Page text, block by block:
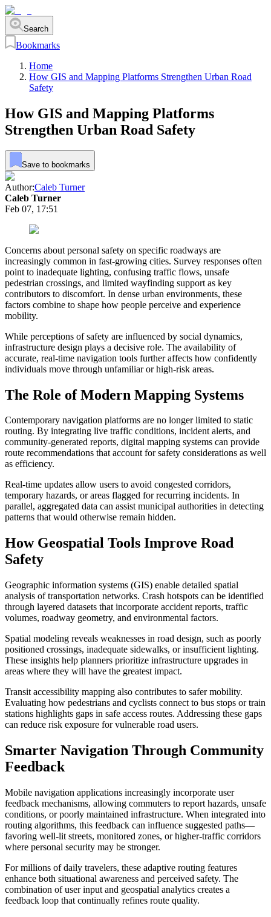
Search
Bookmarks
Home
How GIS and Mapping Platforms Strengthen Urban Road
Safety
How GIS and Mapping Platforms
Strengthen Urban Road Safety
Save to bookmarks
Author:Caleb Turner
Caleb Turner
Feb 07, 17:51
Concerns about personal safety on specific roadways are
increasingly common in fast-growing cities. Survey responses often
point to inadequate lighting, confusing traffic flows, unsafe
pedestrian crossings, and limited wayfinding support as key
contributors to discomfort. In dense urban environments, these
factors combine to shape how people perceive and experience
mobility.
While perceptions of safety are influenced by social dynamics,
infrastructure design plays a decisive role. The availability of
accurate, real-time navigation tools further affects how confidently
individuals move through unfamiliar or high-risk areas.
The Role of Modern Mapping Systems
Contemporary navigation platforms are no longer limited to static
routing. By integrating live traffic conditions, incident alerts, and
community-generated reports, digital mapping systems can provide
route recommendations that account for safety considerations as well
as efficiency.
Real-time updates allow users to avoid congested corridors,
temporary hazards, or areas flagged for recurring incidents. In
parallel, aggregated data can assist municipal authorities in detecting
patterns that would otherwise remain hidden.
How Geospatial Tools Improve Road
Safety
Geographic information systems (GIS) enable detailed spatial
analysis of transportation networks. Crash hotspots can be identified
through layered datasets that incorporate accident reports, traffic
volumes, roadway geometry, and environmental factors.
Spatial modeling reveals weaknesses in road design, such as poorly
positioned crossings, inadequate sidewalks, or insufficient lighting.
These insights help planners prioritize infrastructure upgrades in
areas where they will have the greatest impact.
Transit accessibility mapping also contributes to safer mobility.
Evaluating how pedestrians and cyclists connect to bus stops or train
stations highlights gaps in safe access routes. Addressing these gaps
can reduce risk exposure for vulnerable road users.
Smarter Navigation Through Community
Feedback
Mobile navigation applications increasingly incorporate user
feedback mechanisms, allowing commuters to report hazards, unsafe
conditions, or poorly maintained infrastructure. When integrated into
routing algorithms, this feedback can influence suggested paths—
favoring well-lit streets, monitored zones, or higher-traffic corridors
where personal security may be stronger.
For millions of daily travelers, these adaptive routing features
enhance both situational awareness and perceived safety. The
combination of user input and geospatial analytics creates a
feedback loop that continually refines route quality.